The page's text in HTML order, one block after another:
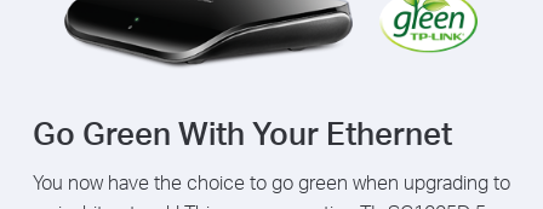
Go Green With Your Ethernet
You now have the choice to go green when upgrading to